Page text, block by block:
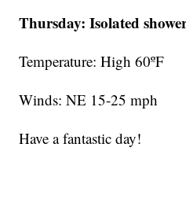
Thursday: Isolated
Temperature: High 60ºF
Winds: NE 15-25 mph
Have a fantastic day!